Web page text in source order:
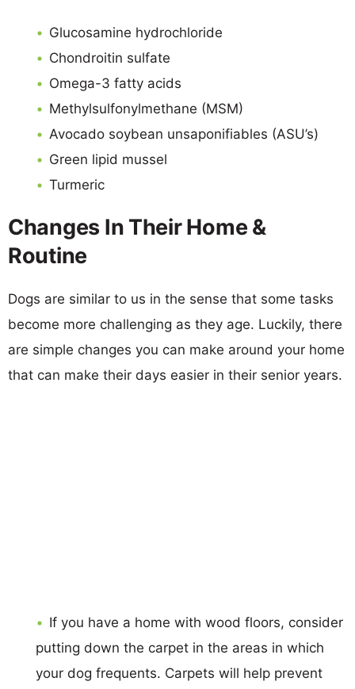
Glucosamine hydrochloride
Chondroitin sulfate
Omega-3 fatty acids
Methylsulfonylmethane (MSM)
Avocado soybean unsaponifiables (ASU’s)
Green lipid mussel
Turmeric
Changes In Their Home &
Routine
Dogs are similar to us in the sense that some tasks
become more challenging as they age. Luckily, there
are simple changes you can make around your home
that can make their days easier in their senior years.
If you have a home with wood floors, consider
putting down the carpet in the areas in which
your dog frequents. Carpets will help prevent